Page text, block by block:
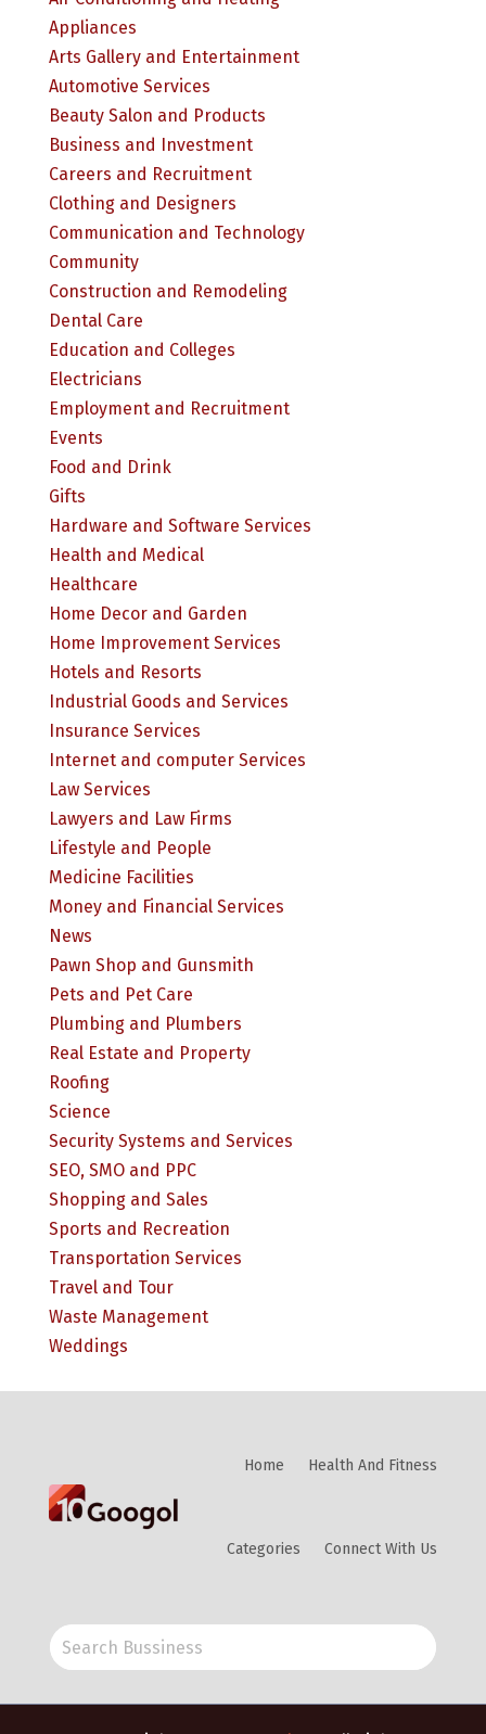
Appliances
Arts Gallery and Entertainment
Automotive Services
Beauty Salon and Products
Business and Investment
Careers and Recruitment
Clothing and Designers
Communication and Technology
Community
Construction and Remodeling
Dental Care
Education and Colleges
Electricians
Employment and Recruitment
Events
Food and Drink
Gifts
Hardware and Software Services
Health and Medical
Healthcare
Home Decor and Garden
Home Improvement Services
Hotels and Resorts
Industrial Goods and Services
Insurance Services
Internet and computer Services
Law Services
Lawyers and Law Firms
Lifestyle and People
Medicine Facilities
Money and Financial Services
News
Pawn Shop and Gunsmith
Pets and Pet Care
Plumbing and Plumbers
Real Estate and Property
Roofing
Science
Security Systems and Services
SEO, SMO and PPC
Shopping and Sales
Sports and Recreation
Transportation Services
Travel and Tour
Waste Management
Weddings
Home Health And Fitness
Categories Connect With Us